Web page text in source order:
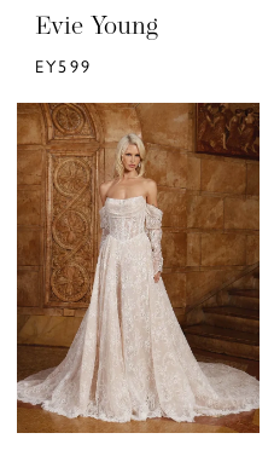
Evie Young
EY599